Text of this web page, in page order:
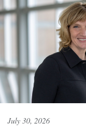
July 30, 2026